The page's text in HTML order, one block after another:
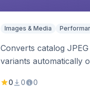
Images & Media
Converts catalog
variants automatically
0 0 0